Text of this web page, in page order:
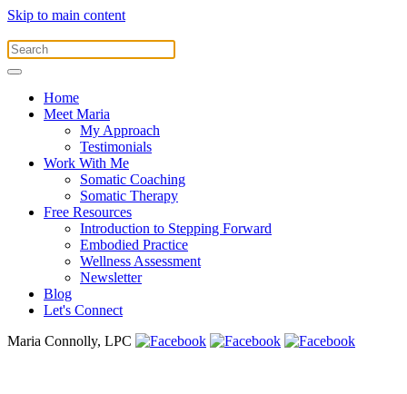
Skip to main content
Home
Meet Maria
My Approach
Testimonials
Work With Me
Somatic Coaching
Somatic Therapy
Free Resources
Introduction to Stepping Forward
Embodied Practice
Wellness Assessment
Newsletter
Blog
Let's Connect
Maria Connolly, LPC